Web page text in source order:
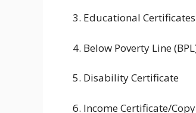
3. Educational Certificates
4. Below Poverty Line
5. Disability Certificate
6. Income Certificate/